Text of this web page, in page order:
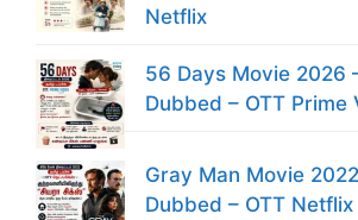
Netflix
56 Days Movie 2026
Dubbed – OTT Prime
Gray Man Movie
Dubbed – OTT Netflix